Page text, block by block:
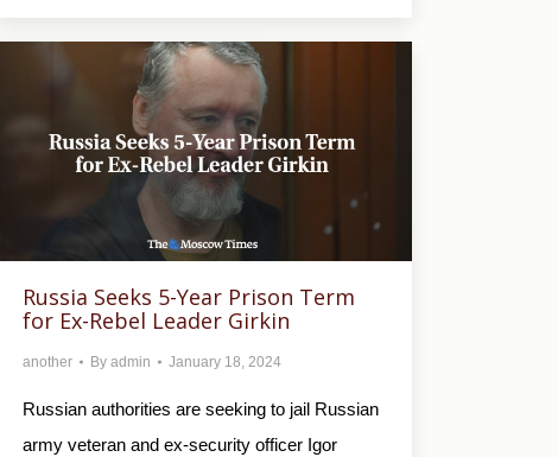
Russia Seeks 5-Year Prison Term
for Ex-Rebel Leader Girkin
another By admin January 18, 2024
Russian authorities are seeking to jail Russian
army veteran and ex-security officer Igor